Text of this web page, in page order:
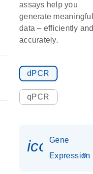
assays help you
generate meaningful
data – efficiently
accurately.
dPCR
qPCR
Gene
Expression